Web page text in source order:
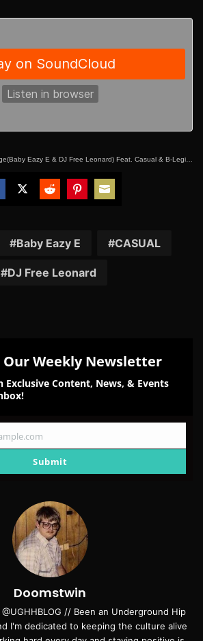
Eazy E & DJ Free Leonard) Feat. Casual & B-Legit “Native Style”
Facebook
TwitterRedditPinterest
Email
Baby Eazy E CASUAL
DJ Free Leonard
Our Weekly Newsletter
Exclusive Content, News, & Events
Submit
Doomstwin
// Been an Underground Hip
I'm dedicated to keeping the culture alive